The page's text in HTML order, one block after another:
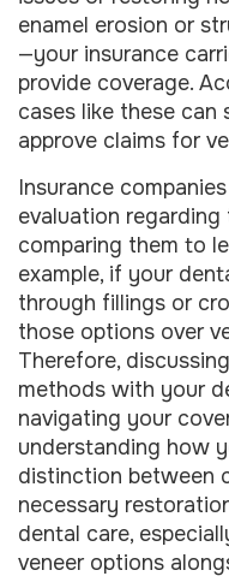
enamel erosion or
—your insurance
provide coverage.
cases like these can
approve claims for
Insurance
evaluation
comparing them to
example, if your
through fillings or
those options over
Therefore,
methods with your
navigating your
understanding how
distinction between
necessary
dental care,
veneer options